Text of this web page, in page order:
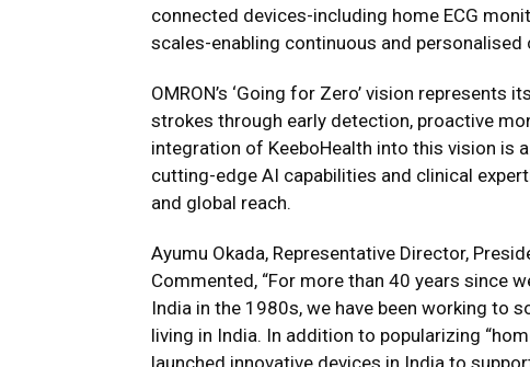
connected devices-including home ECG
scales-enabling continuous and personalised
OMRON’s ‘Going for Zero’ vision
strokes through early detection, proactive
integration of KeeboHealth into this vision is
cutting-edge AI capabilities and clinical
and global reach.
Ayumu Okada, Representative Director,
Commented, “For more than 40 years since
India in the 1980s, we have been working to
living in India. In addition to popularizing
launched innovative devices in India to